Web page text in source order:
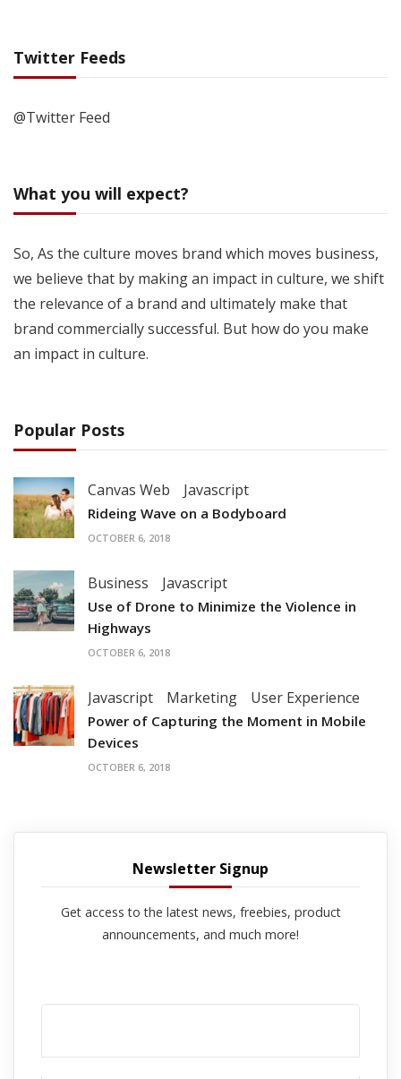
Twitter Feeds
@Twitter Feed
What you will expect?
So, As the culture moves brand which moves business,
we believe that by making an impact in culture, we shift
the relevance of a brand and ultimately make that
brand commercially successful. But how do you make
an impact in culture.
Popular Posts
Canvas Web Javascript
Rideing Wave on a Bodyboard
OCTOBER 6, 2018
Business Javascript
Use of Drone to Minimize the Violence in
Highways
OCTOBER 6, 2018
Javascript Marketing User Experience
Power of Capturing the Moment in Mobile
Devices
OCTOBER 6, 2018
Newsletter Signup
Get access to the latest news, freebies, product
announcements, and much more!